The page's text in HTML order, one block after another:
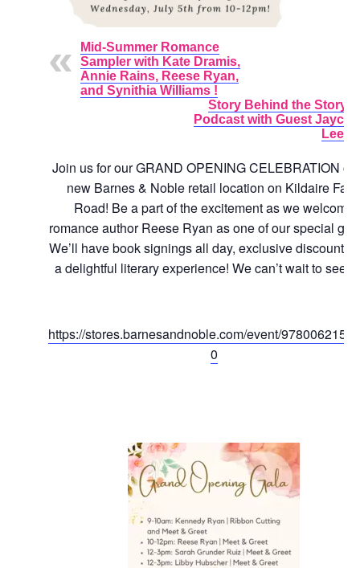
Mid-Summer Romance
Sampler with Kate Dramis,
Annie Rains, Reese Ryan,
and Synithia Williams !
Story Behind the Story
Podcast with Guest Jayci
Lee.
Join us for our GRAND OPENING CELEBRATION of
new Barnes & Noble retail location on Kildaire
Road! Be a part of the excitement as we welcome
romance author Reese Ryan as one of our special
We’ll have book signings all day, exclusive discounts,
a delightful literary experience! We can’t wait to see
https://stores.barnesandnoble.com/event/
0